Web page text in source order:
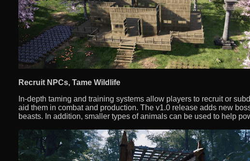
Recruit NPCs, Tame Wildlife
In-depth taming and training systems allow players to recruit or
aid them in combat and production. The v1.0 release adds new
beasts. In addition, smaller types of animals can be used to help